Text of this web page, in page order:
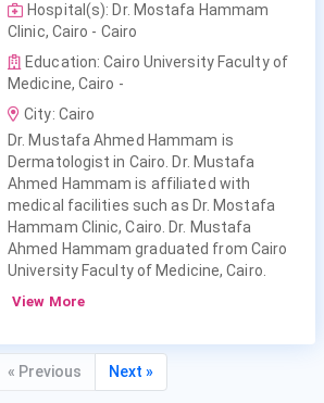
Hospital(s): Dr. Mostafa Hammam
Clinic, Cairo - Cairo
Education: Cairo University Faculty of
Medicine, Cairo -
City: Cairo
Dr. Mustafa Ahmed Hammam is
Dermatologist in Cairo. Dr. Mustafa
Ahmed Hammam is affiliated with
medical facilities such as Dr. Mostafa
Hammam Clinic, Cairo. Dr. Mustafa
Ahmed Hammam graduated from Cairo
University Faculty of Medicine, Cairo.
View More
« Previous Next »